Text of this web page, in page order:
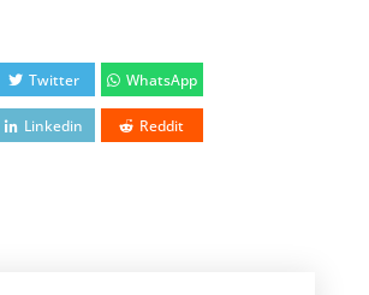
Twitter WhatsApp
Linkedin Reddit